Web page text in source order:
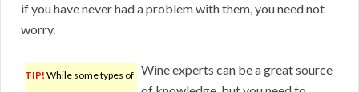
if you have never had a problem with them, you need not
worry.
TIP! While some types of Wine experts can be a great source